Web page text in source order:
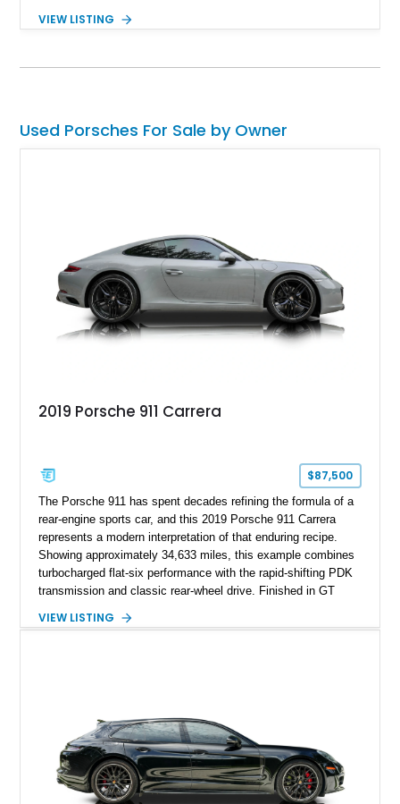
range and strong output, while retaining sharp handling
optioned EV that stands out in today’s luxury electric
segment.
VIEW LISTING
Used Porsches For Sale by Owner
2019 Porsche 911 Carrera
$87,500
The Porsche 911 has spent decades refining the formula of a
rear-engine sports car, and this 2019 Porsche 911 Carrera
represents a modern interpretation of that enduring recipe.
Showing approximately 34,633 miles, this example combines
turbocharged flat-six performance with the rapid-shifting PDK
transmission and classic rear-wheel drive. Finished in GT
understated appearance enhanced by high-gloss black
VIEW LISTING